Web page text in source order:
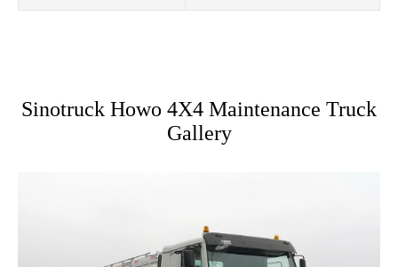
Sinotruck Howo 4X4 Maintenance Truck
Gallery